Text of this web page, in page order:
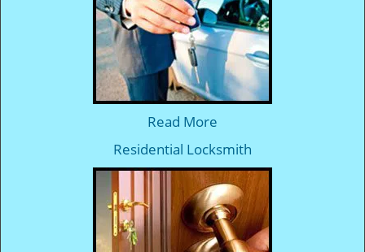
Read More
Residential Locksmith